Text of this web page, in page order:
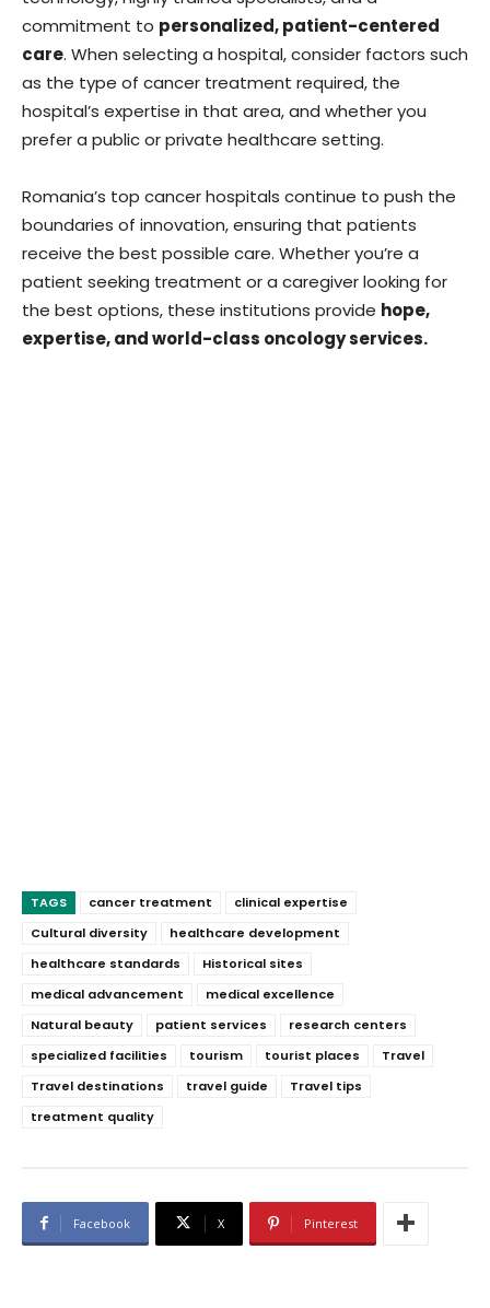
commitment to personalized, patient-centered
care. When selecting a hospital, consider factors such
as the type of cancer treatment required, the
hospital’s expertise in that area, and whether you
prefer a public or private healthcare setting.
Romania’s top cancer hospitals continue to push the
boundaries of innovation, ensuring that patients
receive the best possible care. Whether you’re a
patient seeking treatment or a caregiver looking for
the best options, these institutions provide hope,
expertise, and world-class oncology services.
TAGS cancer treatment
clinical expertise
Cultural diversity
healthcare development
healthcare standards
Historical sites
medical advancement
medical excellence
Natural beauty
patient services
research centers
specialized facilities
tourism tourist places
Travel
Travel destinations
travel guide
Travel tips
treatment quality
Facebook X Pinterest